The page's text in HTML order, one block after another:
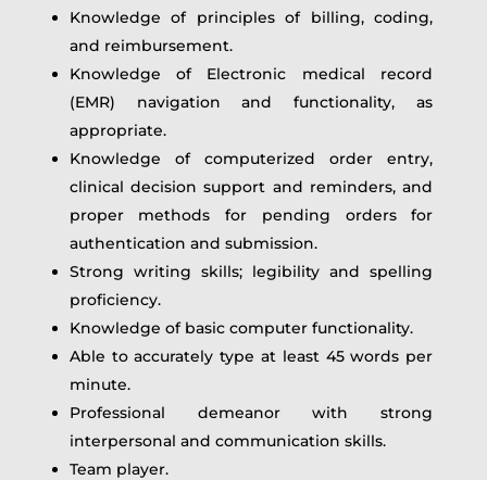
Knowledge of principles of billing, coding,
and reimbursement.
Knowledge of Electronic medical record
(EMR) navigation and functionality, as
appropriate.
Knowledge of computerized order entry,
clinical decision support and reminders, and
proper methods for pending orders for
authentication and submission.
Strong writing skills; legibility and spelling
proficiency.
Knowledge of basic computer functionality.
Able to accurately type at least 45 words per
minute.
Professional demeanor with strong
interpersonal and communication skills.
Team player.